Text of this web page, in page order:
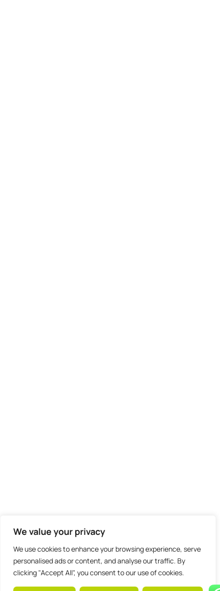
We value your privacy
We use cookies to enhance your browsing experience, serve
personalised ads or content, and analyse our traffic. By
clicking "Accept All", you consent to our use of cookies.